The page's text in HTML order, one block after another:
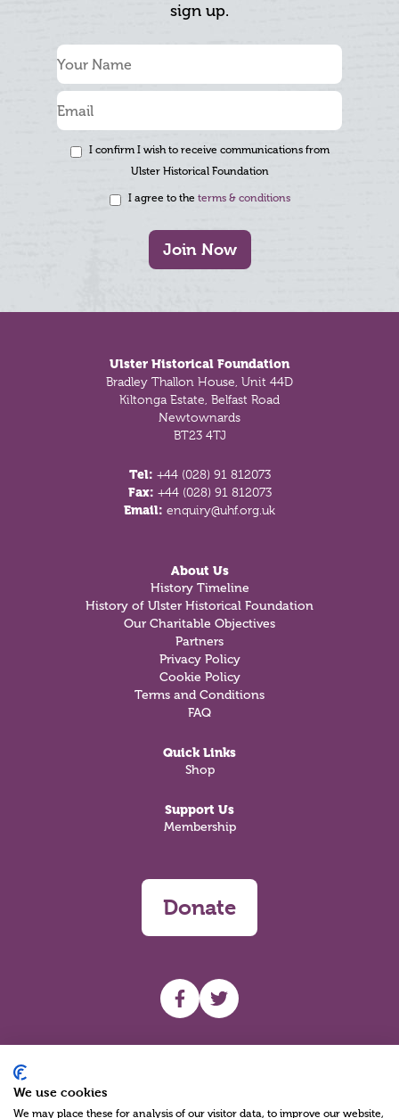
sign up.
I confirm I wish to receive communications from
Ulster Historical Foundation
I agree to the terms & conditions
Join Now
Ulster Historical Foundation
Bradley Thallon House, Unit 44D
Kiltonga Estate, Belfast Road
Newtownards
BT23 4TJ
Tel: +44 (028) 91 812073
Fax: +44 (028) 91 812073
Email: enquiry@uhf.org.uk
About Us
History Timeline
History of Ulster Historical Foundation
Our Charitable Objectives
Partners
Privacy Policy
Cookie Policy
Terms and Conditions
FAQ
Quick Links
Shop
Support Us
Membership
Donate
UHF facebook
UHF Twitter
We use cookies
We may place these for analysis of our visitor data, to improve our website,